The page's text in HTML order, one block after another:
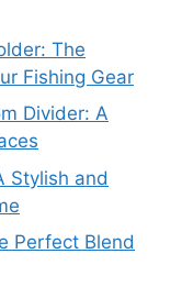
The
Fishing Gear
Divider: A
Stylish and
Perfect Blend